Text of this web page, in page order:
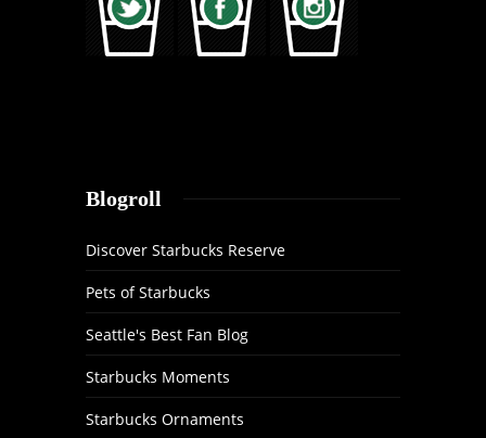
Blogroll
Discover Starbucks Reserve
Pets of Starbucks
Seattle's Best Fan Blog
Starbucks Moments
Starbucks Ornaments